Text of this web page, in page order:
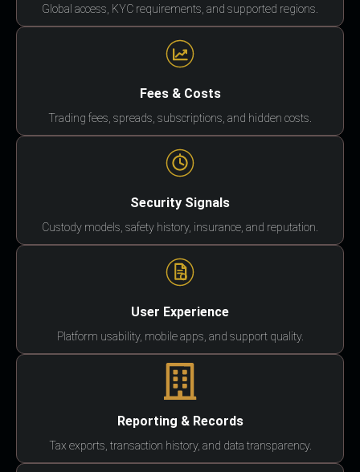
Global access, KYC requirements, and supported regions.
Fees & Costs
Trading fees, spreads, subscriptions, and hidden costs.
Security Signals
Custody models, safety history, insurance, and reputation.
User Experience
Platform usability, mobile apps, and support quality.
Reporting & Records
Tax exports, transaction history, and data transparency.